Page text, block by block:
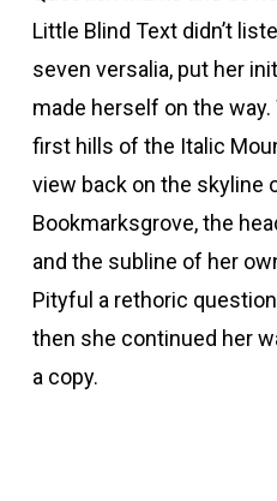
Little Blind Text didn’t
seven versalia, put her
made herself on the
first hills of the Italic
view back on the skyline
Bookmarksgrove, the
and the subline of her
Pityful a rethoric
then she continued her
a copy.